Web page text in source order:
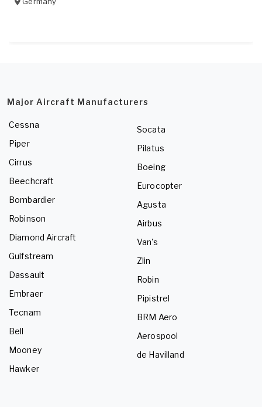
Major Aircraft Manufacturers
Cessna
Piper
Cirrus
Beechcraft
Bombardier
Robinson
Diamond Aircraft
Gulfstream
Dassault
Embraer
Tecnam
Bell
Mooney
Hawker
Socata
Pilatus
Boeing
Eurocopter
Agusta
Airbus
Van's
Zlin
Robin
Pipistrel
BRM Aero
Aerospool
de Havilland